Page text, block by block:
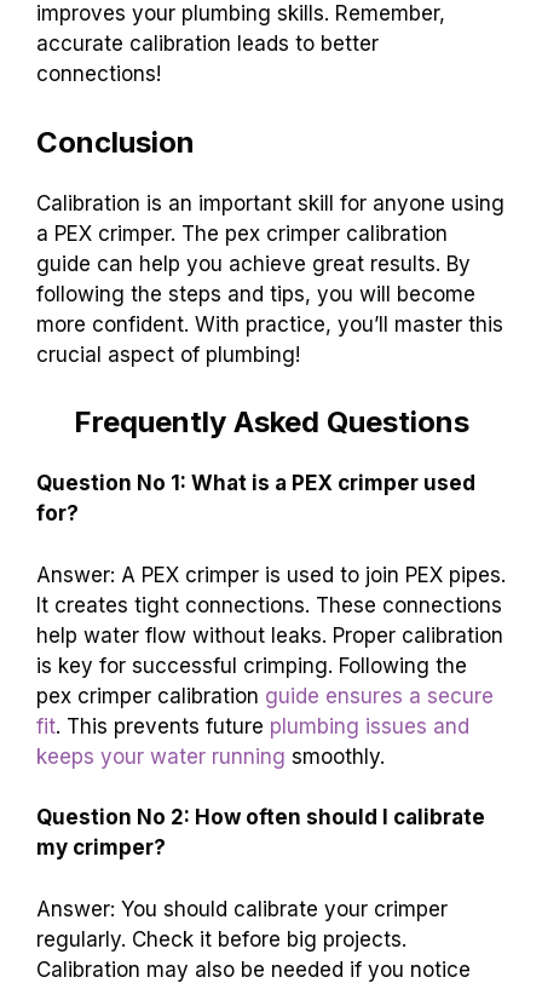
improves your plumbing skills. Remember,
accurate calibration leads to better
connections!
Conclusion
Calibration is an important skill for anyone using
a PEX crimper. The pex crimper calibration
guide can help you achieve great results. By
following the steps and tips, you will become
more confident. With practice, you’ll master this
crucial aspect of plumbing!
Frequently Asked Questions
Question No 1: What is a PEX crimper used
for?
Answer: A PEX crimper is used to join PEX pipes.
It creates tight connections. These connections
help water flow without leaks. Proper calibration
is key for successful crimping. Following the
pex crimper calibration guide ensures a secure
fit. This prevents future plumbing issues and
keeps your water running smoothly.
Question No 2: How often should I calibrate
my crimper?
Answer: You should calibrate your crimper
regularly. Check it before big projects.
Calibration may also be needed if you notice